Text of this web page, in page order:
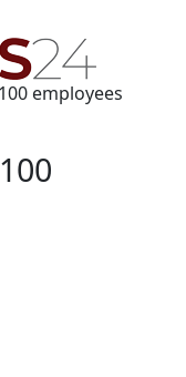
employees